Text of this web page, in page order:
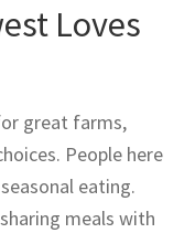
Loves
great farms,
People here
eating.
meals with